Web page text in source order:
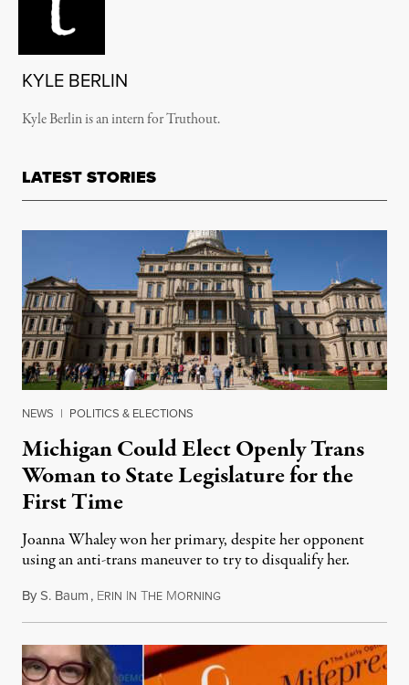
KYLE BERLIN
Kyle Berlin is an intern for Truthout.
LATEST STORIES
NEWS | POLITICS & ELECTIONS
Michigan Could Elect Openly Trans
Woman to State Legislature for the
First Time
Joanna Whaley won her primary, despite her opponent
using an anti-trans maneuver to try to disqualify her.
ByS. Baum, ERIN IN THE MORNINGAugust 7, 2026